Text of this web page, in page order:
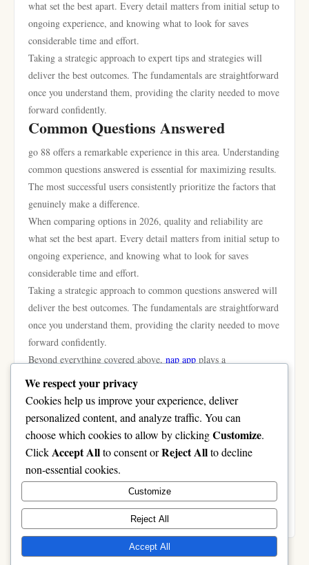
what set the best apart. Every detail matters from initial setup to
ongoing experience, and knowing what to look for saves
considerable time and effort.
Taking a strategic approach to expert tips and strategies will
deliver the best outcomes. The fundamentals are straightforward
once you understand them, providing the clarity needed to move
forward confidently.
Common Questions Answered
go 88 offers a remarkable experience in this area. Understanding
common questions answered is essential for maximizing results.
The most successful users consistently prioritize the factors that
genuinely make a difference.
When comparing options in 2026, quality and reliability are
what set the best apart. Every detail matters from initial setup to
ongoing experience, and knowing what to look for saves
considerable time and effort.
Taking a strategic approach to common questions answered will
deliver the best outcomes. The fundamentals are straightforward
once you understand them, providing the clarity needed to move
forward confidently.
Beyond everything covered above, nạp app plays a
complementary role in achieving the best results. We highly
recommend visiting nạp app as your next step — it provides
additional resources and tools that work seamlessly alongside
everything discussed in this guide.
In conclusion, this deep dive investigation has provided
everything you need to make an informed decision. Apply the
strategies outlined here and you will see real, measurable results.
The information is clear, the path is defined — all that remains
We respect your privacy
Cookies help us improve your experience, deliver
personalized content, and analyze traffic. You can
choose which cookies to allow by clickingCustomize.
ClickAccept Allto consent orReject Allto decline
non-essential cookies.
Customize
Reject All
Accept All